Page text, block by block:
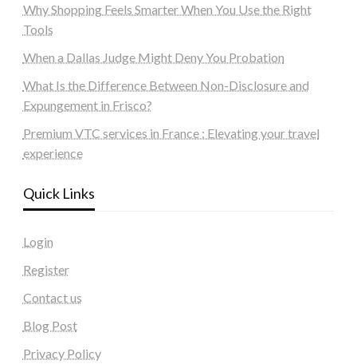
Why Shopping Feels Smarter When You Use the Right
Tools
When a Dallas Judge Might Deny You Probation
What Is the Difference Between Non-Disclosure and
Expungement in Frisco?
Premium VTC services in France : Elevating your travel
experience
Quick Links
Login
Register
Contact us
Blog Post
Privacy Policy